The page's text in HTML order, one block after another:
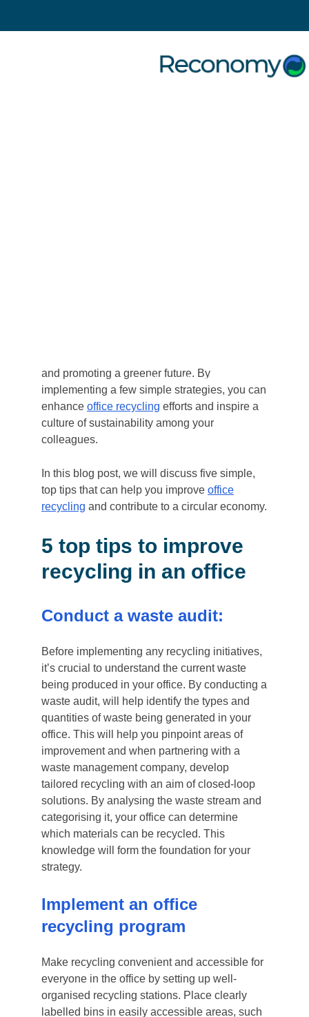
Home/5 top tips to Improve
and promoting a greener future. By
implementing a few simple strategies, you can
enhance office recycling efforts and inspire a
culture of sustainability among your
colleagues.
In this blog post, we will discuss five simple,
top tips that can help you improve office
recycling and contribute to a circular economy.
5 top tips to improve
recycling in an office
Conduct a waste audit:
Before implementing any recycling initiatives,
it’s crucial to understand the current waste
being produced in your office. By conducting a
waste audit, will help identify the types and
quantities of waste being generated in your
office. This will help you pinpoint areas of
improvement and when partnering with a
waste management company, develop
tailored recycling with an aim of closed-loop
solutions. By analysing the waste stream and
categorising it, your office can determine
which materials can be recycled. This
knowledge will form the foundation for your
strategy.
Implement an office
recycling program
Make recycling convenient and accessible for
everyone in the office by setting up well-
organised recycling stations. Place clearly
labelled bins in easily accessible areas, such